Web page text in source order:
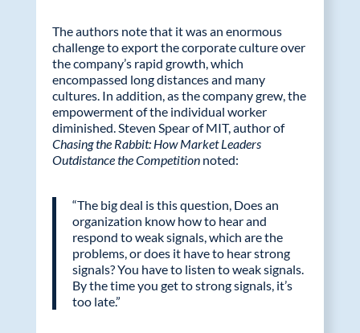
The authors note that it was an enormous
challenge to export the corporate culture over
the company’s rapid growth, which
encompassed long distances and many
cultures. In addition, as the company grew, the
empowerment of the individual worker
diminished. Steven Spear of MIT, author of
Chasing the Rabbit: How Market Leaders
Outdistance the Competitionnoted:
“The big deal is this question, Does an
organization know how to hear and
respond to weak signals, which are the
problems, or does it have to hear strong
signals? You have to listen to weak signals.
By the time you get to strong signals, it’s
too late.”